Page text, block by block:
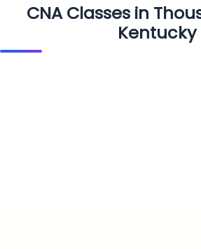
CNA Classes in
Kentucky